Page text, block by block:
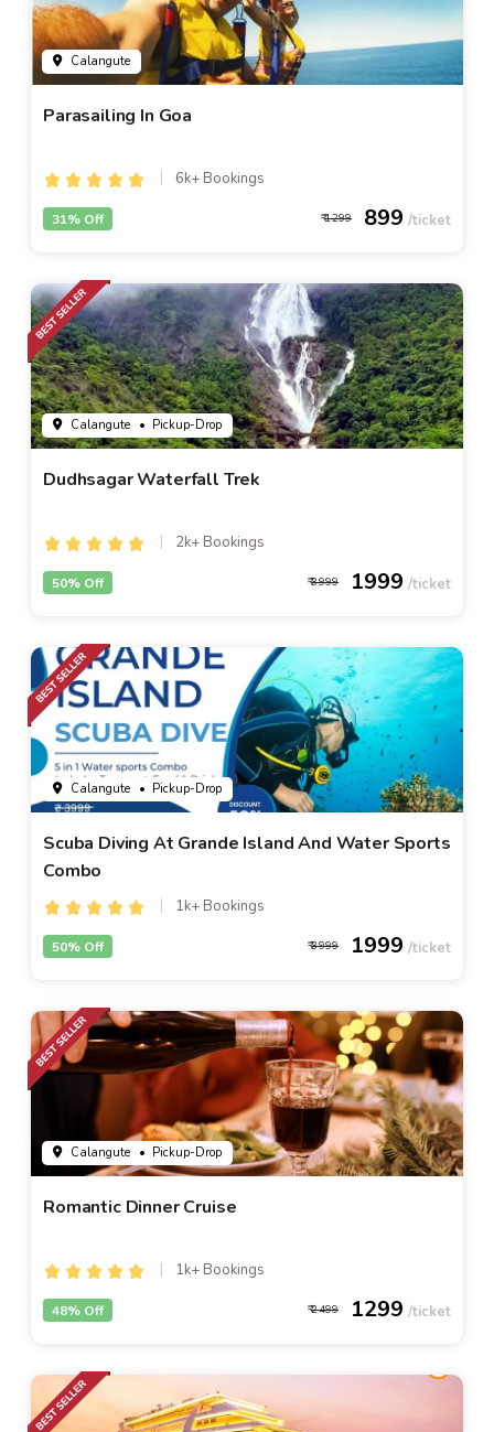
Calangute
Parasailing In Goa
6k+ Bookings
1299 899
31% Off
Calangute • Pickup-Drop
Dudhsagar Waterfall Trek
2k+ Bookings
3999 1999
50% Off
Calangute • Pickup-Drop
Scuba Diving At Grande Island And Water Sports
Combo
1k+ Bookings
3999 1999
50% Off
Calangute • Pickup-Drop
Romantic Dinner Cruise
1k+ Bookings
2499 1299
48% Off